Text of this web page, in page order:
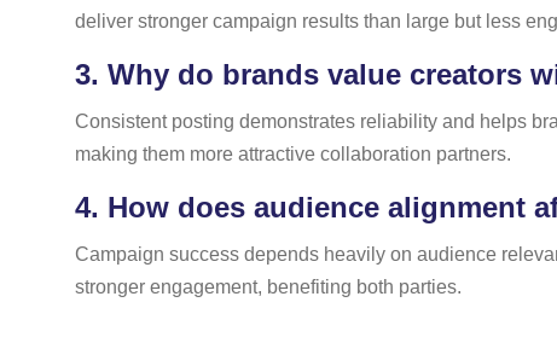
deliver stronger campaign results than large but less
3. Why do brands value creators
Consistent posting demonstrates reliability and helps
making them more attractive collaboration partners.
4. How does audience alignment
Campaign success depends heavily on audience
stronger engagement, benefiting both parties.